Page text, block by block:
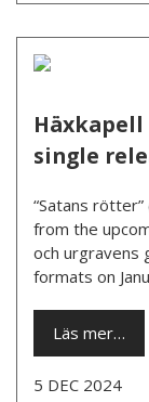
single
“Satans
from the
och urgravens
formats on
Läs mer…
5 DEC 2024